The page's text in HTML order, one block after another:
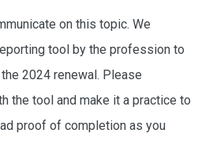
on this topic. We
tool by the profession to
2024 renewal. Please
the tool and make it a practice to
proof of completion as you